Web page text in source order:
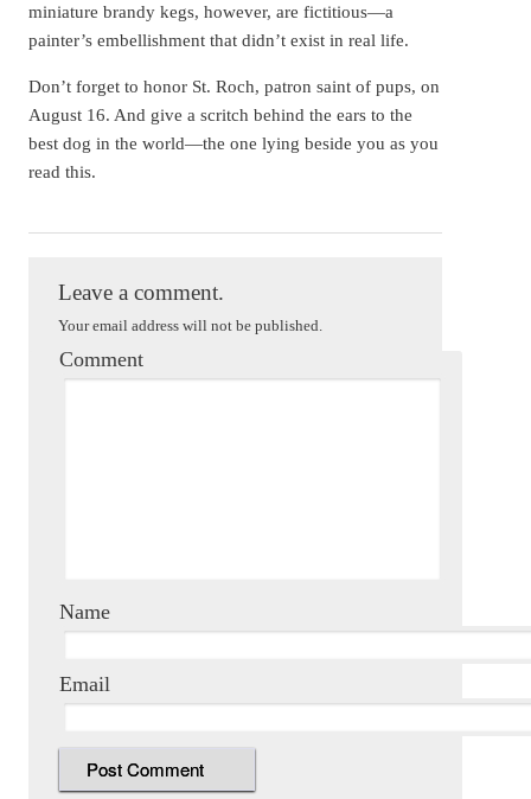
miniature brandy kegs, however, are fictitious—a
painter’s embellishment that didn’t exist in real life.
Don’t forget to honor St. Roch, patron saint of pups, on
August 16. And give a scritch behind the ears to the
best dog in the world—the one lying beside you as you
read this.
Leave a comment.
Your email address will not be published.
Comment
Name
Email